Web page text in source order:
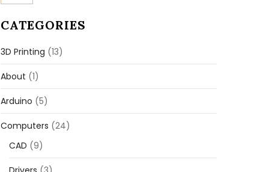
CATEGORIES
3D Printing (13)
About (1)
Arduino (5)
Computers (24)
CAD (9)